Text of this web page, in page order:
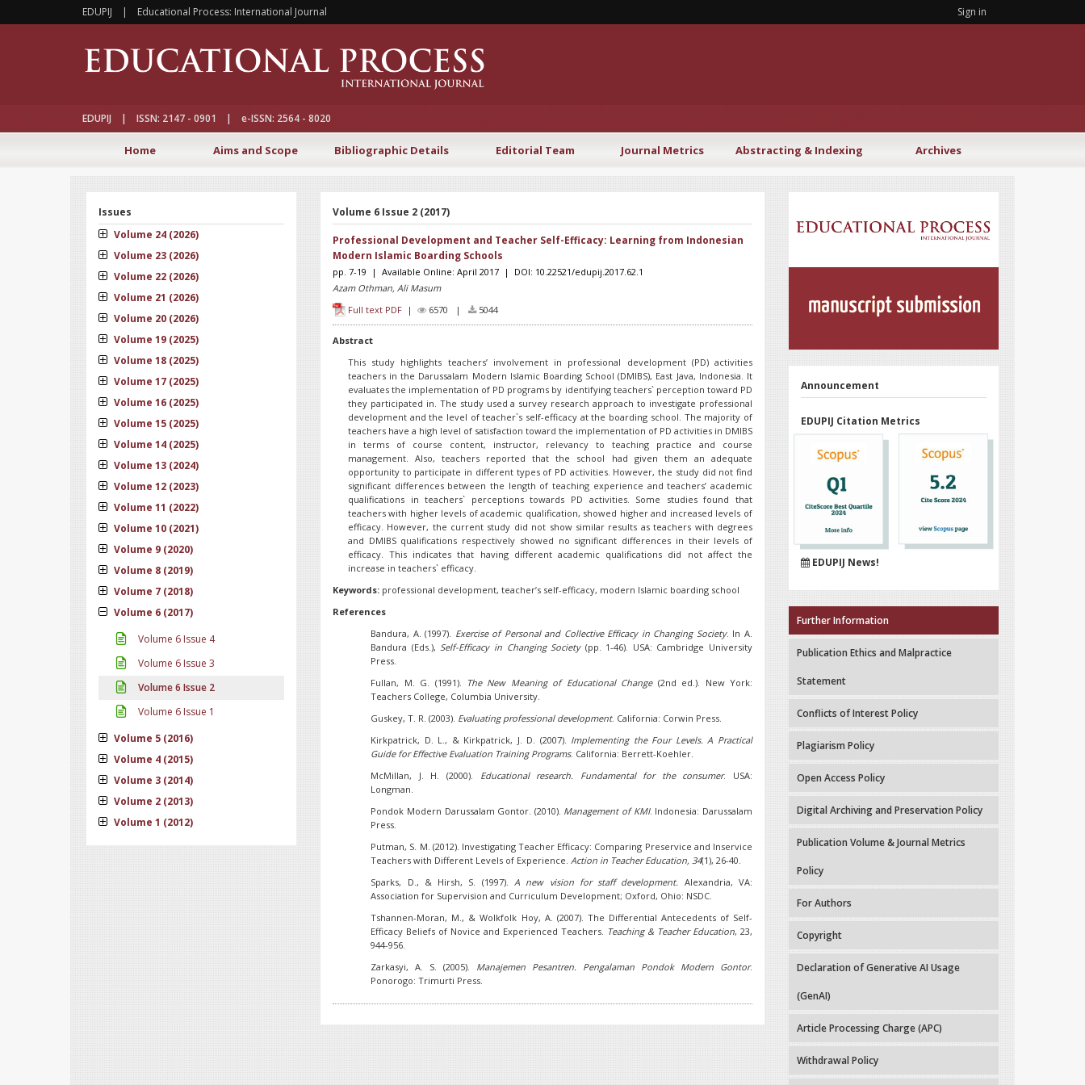
EDUPIJ | Educational Process: International Journal Sign in
EDUPIJ | ISSN: 2147 - 0901 | e-ISSN: 2564 - 8020
Home Aims and Scope Bibliographic Details Editorial Team Journal Metrics Abstracting & Indexing Archives
Issues
Volume 24 (2026)
Volume 23 (2026)
Volume 22 (2026)
Volume 21 (2026)
Volume 20 (2026)
Volume 19 (2025)
Volume 18 (2025)
Volume 17 (2025)
Volume 16 (2025)
Volume 15 (2025)
Volume 14 (2025)
Volume 13 (2024)
Volume 12 (2023)
Volume 11 (2022)
Volume 10 (2021)
Volume 9 (2020)
Volume 8 (2019)
Volume 7 (2018)
Volume 6 (2017)
Volume 6 Issue 4
Volume 6 Issue 3
Volume 6 Issue 2
Volume 6 Issue 1
Volume 5 (2016)
Volume 4 (2015)
Volume 3 (2014)
Volume 2 (2013)
Volume 1 (2012)
Volume 6 Issue 2 (2017)
Professional Development and Teacher Self-Efficacy: Learning from Indonesian
Modern Islamic Boarding Schools
pp. 7-19 | Available Online: April 2017 | DOI: 10.22521/edupij.2017.62.1
Azam Othman, Ali Masum
Full text PDF | 6570 | 5044
Abstract
This study highlights teachers’ involvement in professional development (PD) activities
teachers in the Darussalam Modern Islamic Boarding School (DMIBS), East Java, Indonesia. It
evaluates the implementation of PD programs by identifying teachers` perception toward PD
they participated in. The study used a survey research approach to investigate professional
development and the level of teacher`s self-efficacy at the boarding school. The majority of
teachers have a high level of satisfaction toward the implementation of PD activities in DMIBS
in terms of course content, instructor, relevancy to teaching practice and course
management. Also, teachers reported that the school had given them an adequate
opportunity to participate in different types of PD activities. However, the study did not find
significant differences between the length of teaching experience and teachers’ academic
qualifications in teachers` perceptions towards PD activities. Some studies found that
teachers with higher levels of academic qualification, showed higher and increased levels of
efficacy. However, the current study did not show similar results as teachers with degrees
and DMIBS qualifications respectively showed no significant differences in their levels of
efficacy. This indicates that having different academic qualifications did not affect the
increase in teachers` efficacy.
Keywords: professional development, teacher’s self-efficacy, modern Islamic boarding school
References
Bandura, A. (1997). Exercise of Personal and Collective Efficacy in Changing Society. In A.
Bandura (Eds.),Self-Efficacy in Changing Society (pp. 1-46). USA: Cambridge University
Press.
Fullan, M. G. (1991). The New Meaning of Educational Change (2nd ed.). New York:
Teachers College, Columbia University.
Guskey, T. R. (2003). Evaluating professional development. California: Corwin Press.
Kirkpatrick, D. L., & Kirkpatrick, J. D. (2007). Implementing the Four Levels. A Practical
Guide for Effective Evaluation Training Programs. California: Berrett-Koehler.
McMillan, J. H. (2000). Educational research. Fundamental for the consumer. USA:
Longman.
Pondok Modern Darussalam Gontor. (2010). Management of KMI. Indonesia: Darussalam
Press.
Putman, S. M. (2012). Investigating Teacher Efficacy: Comparing Preservice and Inservice
Teachers with Different Levels of Experience.Action in Teacher Education, 34(1), 26-40.
Sparks, D., & Hirsh, S. (1997). A new vision for staff development. Alexandria, VA:
Association for Supervision and Curriculum Development; Oxford, Ohio: NSDC.
Tshannen-Moran, M., & Wolkfolk Hoy, A. (2007). The Differential Antecedents of Self-
Efficacy Beliefs of Novice and Experienced Teachers. Teaching & Teacher Education, 23,
944-956.
Zarkasyi, A. S. (2005). Manajemen Pesantren. Pengalaman Pondok Modern Gontor.
Ponorogo: Trimurti Press.
Announcement
EDUPIJ Citation Metrics
EDUPIJ News!
Further Information
Publication Ethics and Malpractice
Statement
Conflicts of Interest Policy
Plagiarism Policy
Open Access Policy
Digital Archiving and Preservation Policy
Publication Volume & Journal Metrics
Policy
For Authors
Copyright
Declaration of Generative AI Usage
(GenAI)
Article Processing Charge (APC)
Withdrawal Policy